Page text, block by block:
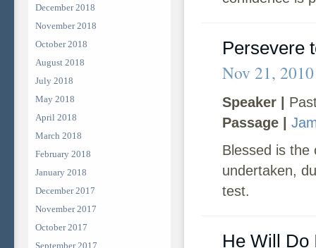
December 2018
November 2018
October 2018
August 2018
July 2018
May 2018
April 2018
March 2018
February 2018
January 2018
December 2017
November 2017
October 2017
September 2017
Persevere
Nov 21, 2010
Speaker |
Passage |
Blessed is the
undertaken,
test.
He Will Do